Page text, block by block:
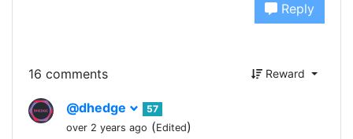
Reply
16 comments Reward
@dhedge
57
over 2 years ago (Edited)